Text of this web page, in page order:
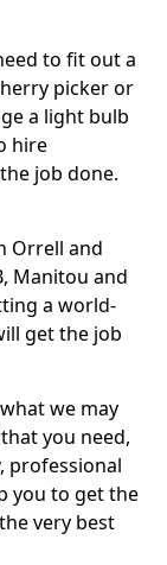
to fit out a
picker or
a light bulb
hire
job done.
Orrell and
Manitou and
a world-
get the job
we may
you need,
professional
you to get the
very best